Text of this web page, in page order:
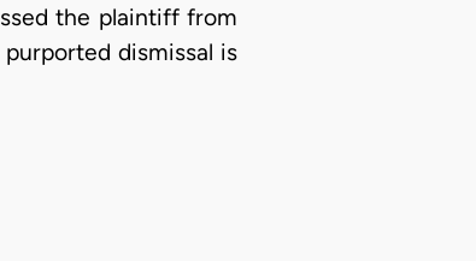
the plaintiff from
dismissal is